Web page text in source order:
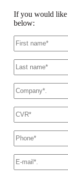
If you would like
below:
First
name *
Last
name *
Company
name*
CVR*
This
phone
E-
mail*